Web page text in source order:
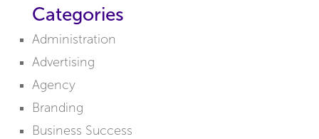
Categories
Administration
Advertising
Agency
Branding
Business Success